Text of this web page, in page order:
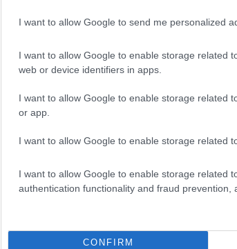
I want to allow Google to send me personalized
I want to allow Google to enable storage related
web or device identifiers in apps.
I want to allow Google to enable storage related
or app.
I want to allow Google to enable storage related
I want to allow Google to enable storage related
authentication functionality and fraud prevention,
CONFIRM
10 JUL 2019/
Summer
CORFU. The Central Public
workshops which will take
19 MAR 2019